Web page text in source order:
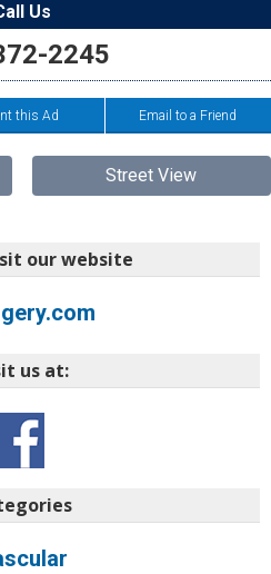
Us
2245
this Ad Email to a Friend
Street View
our website
us at: